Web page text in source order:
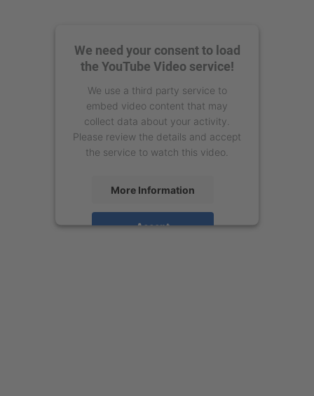
We need your consent to load
the YouTube Video service!
We use a third party service to
embed video content that may
collect data about your activity.
Please review the details and accept
the service to watch this video.
More Information
Accept